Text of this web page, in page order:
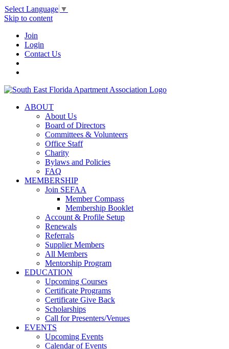
Select Language ▼
Skip to content
Join
Login
Contact Us
ABOUT
About Us
Board of Directors
Committees & Volunteers
Office Staff
Charity
Bylaws and Policies
FAQ
MEMBERSHIP
Join SEFAA
Member Compass
Membership Booklet
Account & Profile Setup
Renewals
Referrals
Supplier Members
All Members
Mentorship Program
EDUCATION
Upcoming Courses
Certificate Programs
Certificate Give Back
Scholarships
Call for Presenters/Venues
EVENTS
Upcoming Events
Calendar of Events